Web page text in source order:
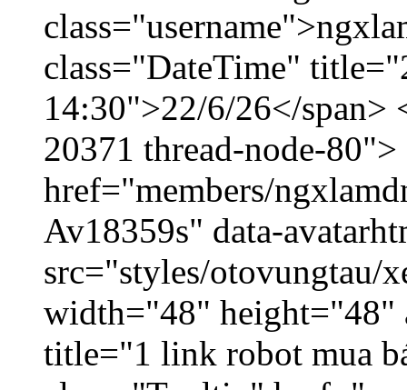
class="DateTime"
14:30">22/6/26</
20371 thread-node-80">
href="members/
Av18359s" data-
src="styles/otovungtau/
width="48" height="48"
title="1 link robot mua